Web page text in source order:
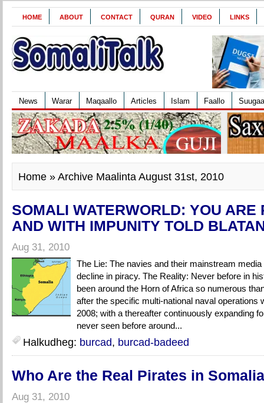
HOME ABOUT CONTACT QURAN VIDEO LINKS
News Warar Maqaallo Articles Islam Faallo
Home » Archive Maalinta August 31st, 2010
SOMALI WATERWORLD: YOU ARE
AND WITH IMPUNITY TOLD
Aug 31, 2010
The Lie: The navies and their mainstream
decline in piracy. The Reality: Never before in
been around the Horn of Africa so numerous
after the specific multi-national naval operations
2008; with a thereafter continuously expanding
never seen before around...
Halkudheg: burcad, burcad-badeed
Who Are the Real Pirates in
Aug 31, 2010